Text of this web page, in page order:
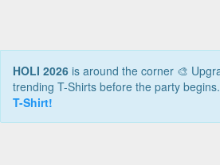
HOLI 2026 is around the corner 🎨
trending T-Shirts before the party begins.
T-Shirt!